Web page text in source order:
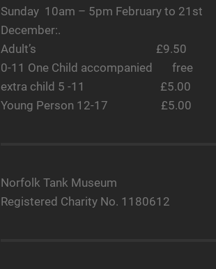
Sunday 10am – 5pm February to 21st
December:.
Adult’s £9.50
0-11 One Child accompanied free
extra child 5 -11 £5.00
Young Person 12-17 £5.00
Norfolk Tank Museum
Registered Charity No. 1180612